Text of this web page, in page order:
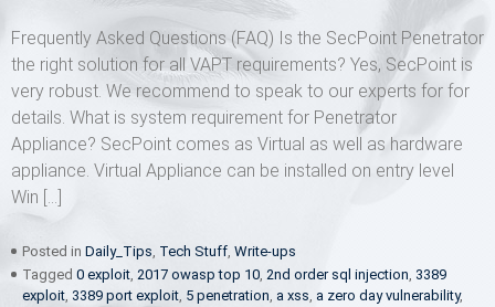
Frequently Asked Questions (FAQ) Is the SecPoint Penetrator
the right solution for all VAPT requirements? Yes, SecPoint is
very robust. We recommend to speak to our experts for for
details. What is system requirement for Penetrator
Appliance? SecPoint comes as Virtual as well as hardware
appliance. Virtual Appliance can be installed on entry level
Win […]
Posted in Daily_Tips, Tech Stuff, Write-ups
Tagged 0 exploit, 2017 owasp top 10, 2nd order sql injection, 3389
exploit, 3389 port exploit, 5 penetration, a xss, a zero day vulnerability,